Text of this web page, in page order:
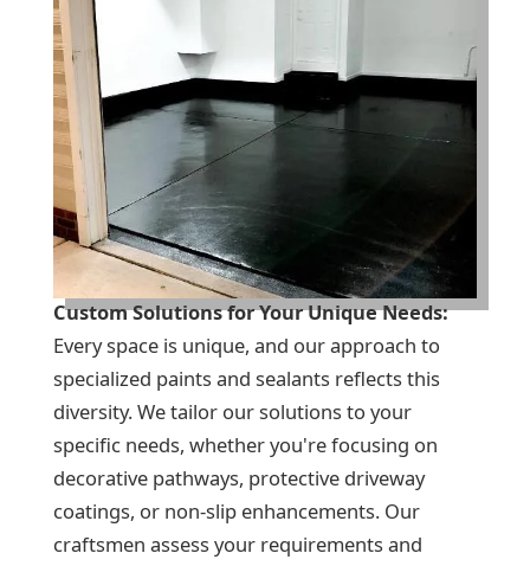
Custom Solutions for Your Unique Needs:
Every space is unique, and our approach to
specialized paints and sealants reflects this
diversity. We tailor our solutions to your
specific needs, whether you're focusing on
decorative pathways, protective driveway
coatings, or non-slip enhancements. Our
craftsmen assess your requirements and